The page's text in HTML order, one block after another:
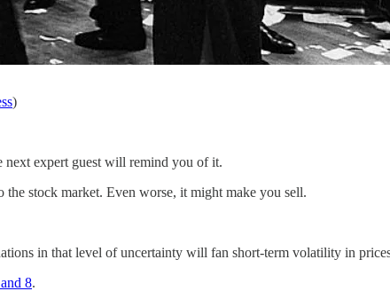
)
next expert guest will remind you of it.
stock market. Even worse, it might make you sell.
in that level of uncertainty will fan short-term volatility in
8.